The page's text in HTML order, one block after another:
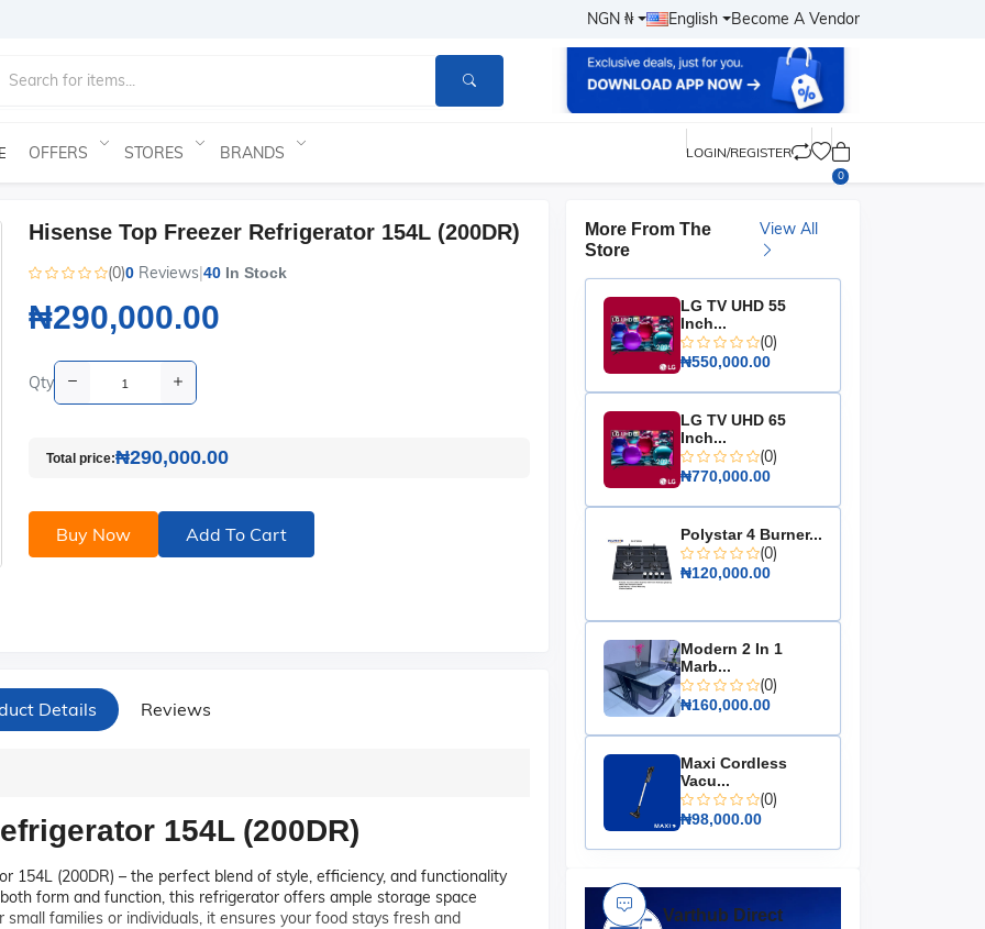
NGN ₦ English Become A Vendor
OFFERS STORES BRANDS LOGIN/REGISTER
0
Hisense Top Freezer Refrigerator 154L (200DR)
(0)0 Reviews|40In Stock
₦290,000.00
Qty
Total price:₦290,000.00
Buy Now Add To Cart
Details Reviews
154L (200DR)
154L (200DR) – the perfect blend of style, efficiency, and functionality
form and function, this refrigerator offers ample storage space
families or individuals, it ensures your food stays fresh and
More From The
Store
View All
LG TV UHD 55
Inch...
(0)
₦550,000.00
LG TV UHD 65
Inch...
(0)
₦770,000.00
Polystar 4 Burner...
(0)
₦120,000.00
Modern 2 In 1
Marb...
(0)
₦160,000.00
Maxi Cordless
Vacu...
(0)
₦98,000.00
Varthub Direct